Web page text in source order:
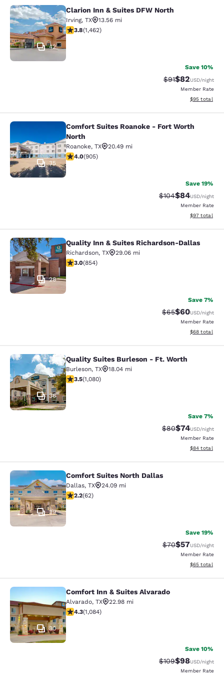
Clarion Inn & Suites DFW North
42
Clarion Inn & Suites DFW North
Irving, TX
13.56 mi
3.84 stars rating. Good. 1462 reviews
3.8(1,462)
Save 10%
Strikethrough
$91Discounted
$82USD/night
Member Rate
View
$95 total
Comfort Suites Roanoke - Fort
35
Comfort Suites Roanoke - Fort Worth
North
Roanoke, TX
20.49 mi
3.96 stars rating. Good. 905 reviews
4.0(905)
Save 19%
Strikethrough
$104Discounted
$84USD/night
Member Rate
View
$97 total
Quality Inn & Suites Richardson-
28
Quality Inn & Suites Richardson-Dallas
Richardson, TX
29.06 mi
3.02 stars rating. Fair. 854 reviews
3.0(854)
Save 7%
Strikethrough
$65Discounted
$60USD/night
Member Rate
View
$68 total
Quality Suites Burleson - Ft. Worth
36
Quality Suites Burleson - Ft. Worth
Burleson, TX
18.04 mi
3.5 stars rating. Good. 1080 reviews
3.5(1,080)
Save 7%
Strikethrough
$80Discounted
$74USD/night
Member Rate
View
$84 total
Comfort Suites North Dallas
39
Comfort Suites North Dallas
Dallas, TX
24.09 mi
2.16 stars rating. Fair. 62 reviews
2.2(62)
Save 19%
Strikethrough
$70Discounted
$57USD/night
Member Rate
View
$65 total
Comfort Inn & Suites Alvarado
30
Comfort Inn & Suites Alvarado
Alvarado, TX
22.98 mi
4.26 stars rating. Excellent. 1084 reviews
4.3(1,084)
Save 10%
Strikethrough
$109Discounted
$98USD/night
Member Rate